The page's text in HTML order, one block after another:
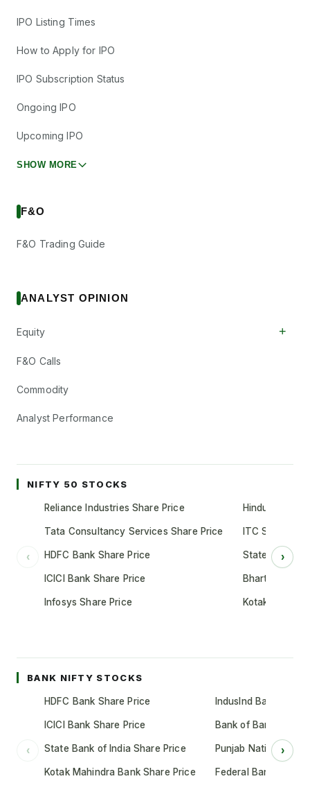
IPO Listing Times
How to Apply for IPO
IPO Subscription Status
Ongoing IPO
Upcoming IPO
SHOW MORE
F&O
F&O Trading Guide
ANALYST OPINION
Equity +
F&O Calls
Commodity
Analyst Performance
NIFTY 50 STOCKS
‹
Reliance Industries Share Price
Tata Consultancy Services Share Price
HDFC Bank Share Price
ICICI Bank Share Price
Infosys Share Price
Hindustan
ITC Share
State Bank of
Bharti Airtel
Kotak
›
BANK NIFTY STOCKS
‹
HDFC Bank Share Price
ICICI Bank Share Price
State Bank of India Share Price
Kotak Mahindra Bank Share Price
IndusInd Bank
Bank of Baroda
Punjab National
Federal Bank Share
›